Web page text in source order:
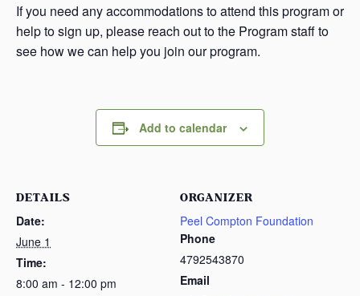
If you need any accommodations to attend this program or
help to sign up, please reach out to the Program staff to
see how we can help you join our program.
Add to calendar
DETAILS
Date:
June 1
Time:
8:00 am - 12:00 pm
ORGANIZER
Peel Compton Foundation
Phone
4792543870
Email